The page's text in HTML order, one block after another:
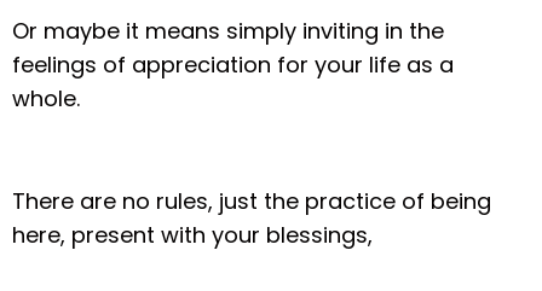
Or maybe it means simply inviting in the
feelings of appreciation for your life as a
whole.
There are no rules, just the practice of being
here, present with your blessings,